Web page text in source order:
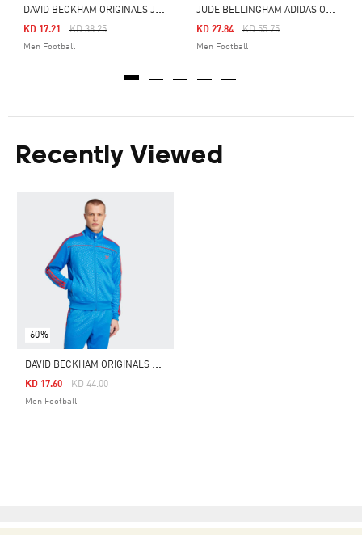
D
AVID BECKHAM ORIGINALS JERSEY
Price Reduced From
KD 38.25To
KD 17.21
Men Football
J
UDE BELLINGHAM ADIDAS ORIGINALS TRACK TOP
Price Reduced From
KD 55.75To
KD 27.84
Men Football
Recently Viewed
-60%
D
AVID BECKHAM ORIGINALS TRACK TOP
Price Reduced From
KD 44.00To
KD 17.60
Men Football